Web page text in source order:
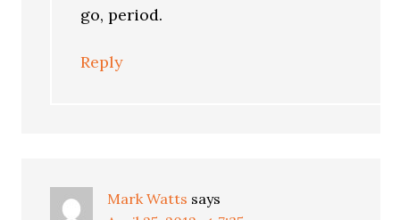
go, period.
Reply
Mark Watts says